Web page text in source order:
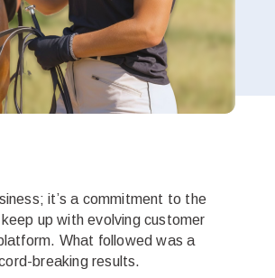
it’s a commitment to the
up with evolving customer
What followed was a
breaking results.